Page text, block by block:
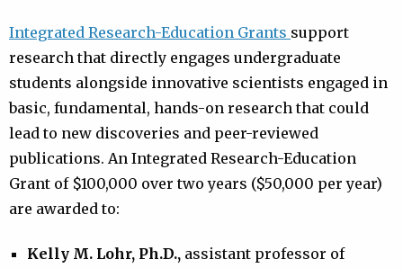
Integrated Research-Education Grants support
research that directly engages undergraduate
students alongside innovative scientists engaged in
basic, fundamental, hands-on research that could
lead to new discoveries and peer-reviewed
publications. An Integrated Research-Education
Grant of $100,000 over two years ($50,000 per year)
are awarded to:
Kelly M. Lohr, Ph.D., assistant professor of